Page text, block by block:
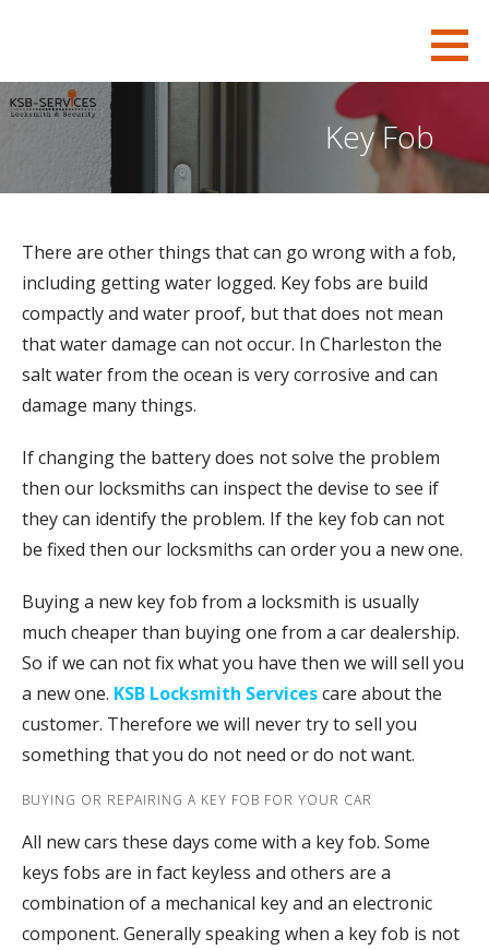
i
p
c
Key Fob
There are other things that can go wrong with a fob,
including getting water logged. Key fobs are build
compactly and water proof, but that does not mean
that water damage can not occur. In Charleston the
salt water from the ocean is very corrosive and can
damage many things.
If changing the battery does not solve the problem
then our locksmiths can inspect the devise to see if
they can identify the problem. If the key fob can not
be fixed then our locksmiths can order you a new one.
Buying a new key fob from a locksmith is usually
much cheaper than buying one from a car dealership.
So if we can not fix what you have then we will sell you
a new one. KSB Locksmith Servicescare about the
customer. Therefore we will never try to sell you
something that you do not need or do not want.
BUYING OR REPAIRING A KEY FOB FOR YOUR CAR
All new cars these days come with a key fob. Some
keys fobs are in fact keyless and others are a
combination of a mechanical key and an electronic
component. Generally speaking when a key fob is not